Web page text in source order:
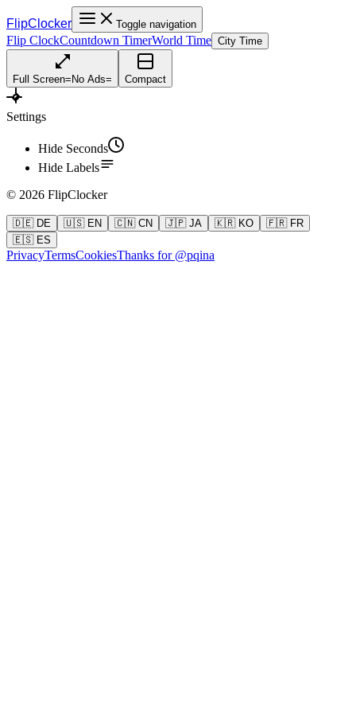
FlipClocker Toggle navigation
Flip ClockCountdown TimerWorld Time City Time
Full Screen= No Ads= Compact
Settings
Hide Seconds
Hide Labels
© 2026 FlipClocker
🇩🇪 DE 🇺🇸 EN 🇨🇳 CN 🇯🇵 JA 🇰🇷 KO
🇫🇷 FR
🇪🇸 ES
PrivacyTermsCookiesThanks for @pqina